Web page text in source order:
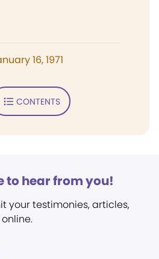
16, 1971
CONTENTS
to hear from you!
your testimonies, articles,